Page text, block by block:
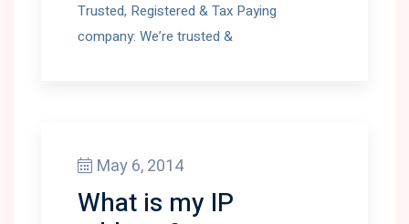
Trusted, Registered & Tax Paying
company: We’re trusted &
May 6, 2014
What is my IP